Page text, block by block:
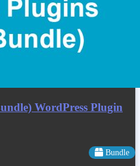
WordPress Plugin
Bundle